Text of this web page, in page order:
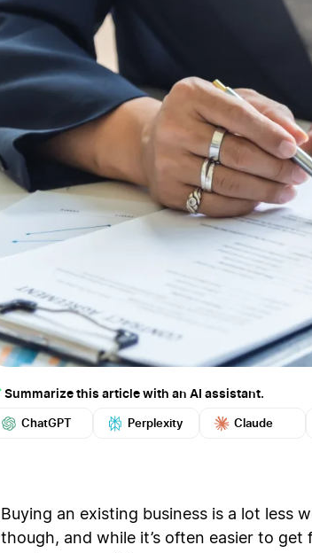
Summarize this article with an AI assistant.
ChatGPT Perplexity Claude
Buying an existing business is a lot less
though, and while it’s often easier to get